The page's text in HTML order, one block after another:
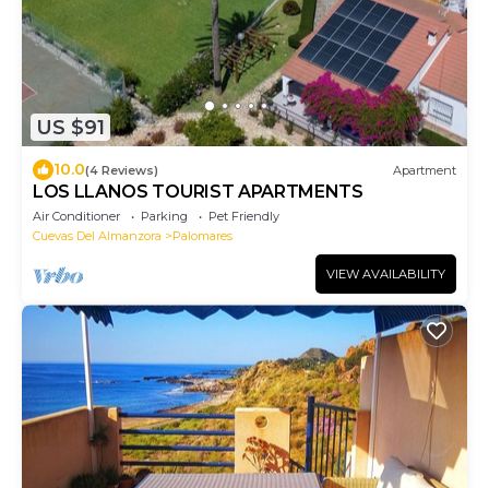
US $91
10.0(4 Reviews) Apartment
LOS LLANOS TOURIST APARTMENTS
Air Conditioner Parking
Pet Friendly
Cuevas Del Almanzora
Palomares
VIEW AVAILABILITY